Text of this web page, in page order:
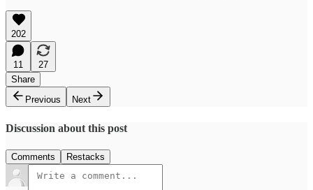
202
11
27
Share
Previous
Next
Discussion about this post
Comments Restacks